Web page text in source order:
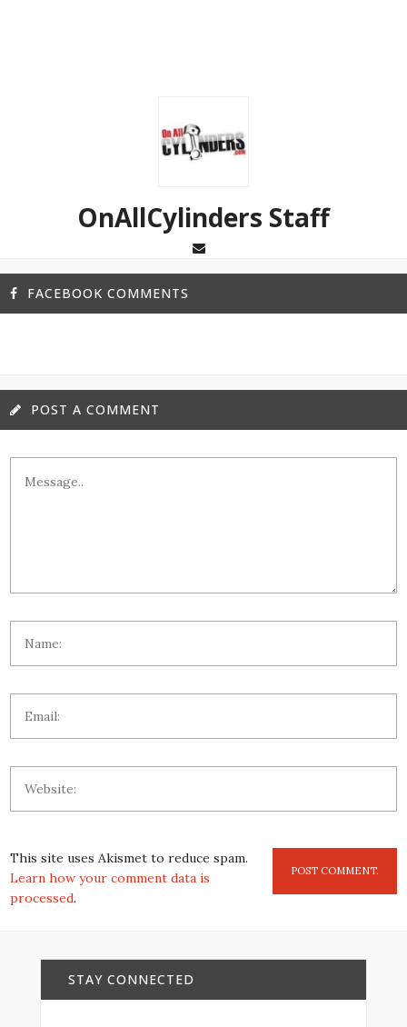
OnAllCylinders Staff
FACEBOOK COMMENTS
POST A COMMENT
This site uses Akismet to reduce spam.
Learn how your comment data is
processed.
STAY CONNECTED